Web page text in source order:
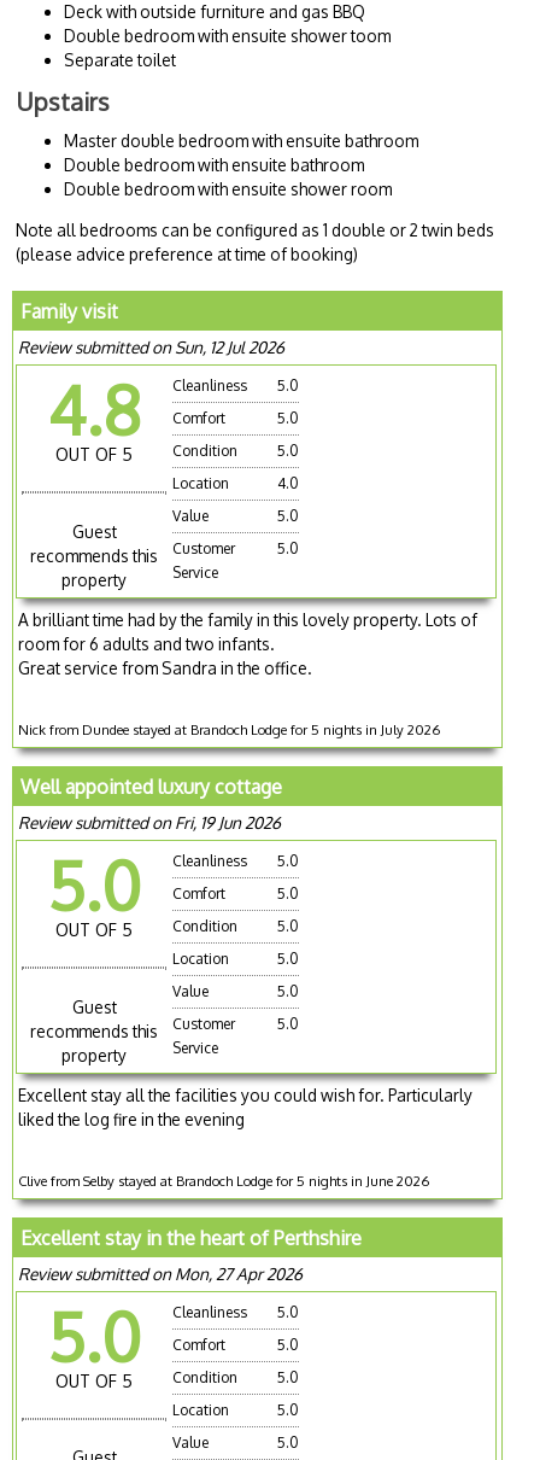
Deck with outside furniture and gas BBQ
Double bedroom with ensuite shower toom
Separate toilet
Upstairs
Master double bedroom with ensuite bathroom
Double bedroom with ensuite bathroom
Double bedroom with ensuite shower room
Note all bedrooms can be configured as 1 double or 2 twin beds
(please advice preference at time of booking)
Family visit
Review submitted on Sun, 12 Jul 2026
4.8
OUT OF 5
Guest
recommends this
property
Cleanliness
5.0
Comfort
5.0
Condition
5.0
Location
4.0
Value
5.0
Customer
Service
5.0
A brilliant time had by the family in this lovely property. Lots of
room for 6 adults and two infants.
Great service from Sandra in the office.
Nick from Dundee stayed at Brandoch Lodge for 5 nights in July 2026
Well appointed luxury cottage
Review submitted on Fri, 19 Jun 2026
5.0
OUT OF 5
Guest
recommends this
property
Cleanliness
5.0
Comfort
5.0
Condition
5.0
Location
5.0
Value
5.0
Customer
Service
5.0
Excellent stay all the facilities you could wish for. Particularly
liked the log fire in the evening
Clive from Selby stayed at Brandoch Lodge for 5 nights in June 2026
Excellent stay in the heart of Perthshire
Review submitted on Mon, 27 Apr 2026
5.0
OUT OF 5
Cleanliness
5.0
Comfort
5.0
Condition
5.0
Location
5.0
Value
5.0